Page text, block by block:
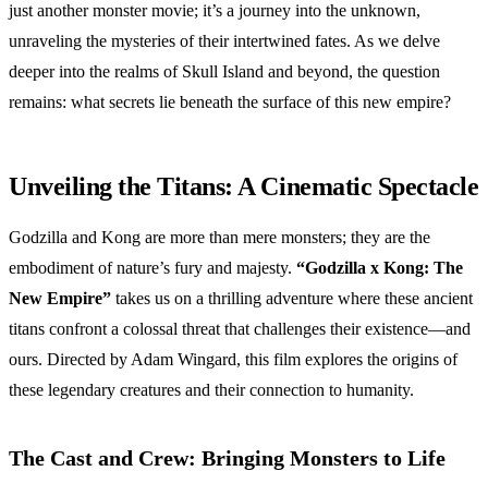
just another monster movie; it’s a journey into the unknown,
unraveling the mysteries of their intertwined fates. As we delve
deeper into the realms of Skull Island and beyond, the question
remains: what secrets lie beneath the surface of this new empire?
Unveiling the Titans: A Cinematic Spectacle
Godzilla and Kong are more than mere monsters; they are the
embodiment of nature’s fury and majesty. “Godzilla x Kong: The
New Empire” takes us on a thrilling adventure where these ancient
titans confront a colossal threat that challenges their existence—and
ours. Directed by Adam Wingard, this film explores the origins of
these legendary creatures and their connection to humanity.
The Cast and Crew: Bringing Monsters to Life